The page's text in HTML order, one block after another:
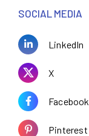
SOCIAL MEDIA
LinkedIn
X
Facebook
Pinterest